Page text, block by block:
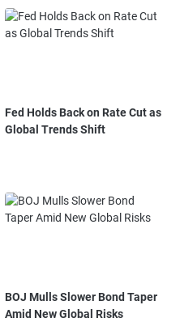
Fed Holds Back on Rate Cut as
Global Trends Shift
BOJ Mulls Slower Bond Taper
Amid New Global Risks